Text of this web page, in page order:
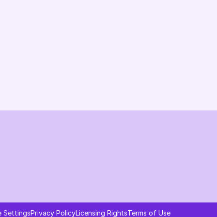
Ask AI about AI Commerce Cloud
SettingsPrivacy PolicyLicensing RightsTerms of Use